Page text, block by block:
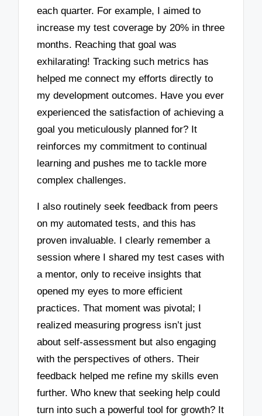
each quarter. For example, I aimed to
increase my test coverage by 20% in three
months. Reaching that goal was
exhilarating! Tracking such metrics has
helped me connect my efforts directly to
my development outcomes. Have you ever
experienced the satisfaction of achieving a
goal you meticulously planned for? It
reinforces my commitment to continual
learning and pushes me to tackle more
complex challenges.
I also routinely seek feedback from peers
on my automated tests, and this has
proven invaluable. I clearly remember a
session where I shared my test cases with
a mentor, only to receive insights that
opened my eyes to more efficient
practices. That moment was pivotal; I
realized measuring progress isn’t just
about self-assessment but also engaging
with the perspectives of others. Their
feedback helped me refine my skills even
further. Who knew that seeking help could
turn into such a powerful tool for growth? It